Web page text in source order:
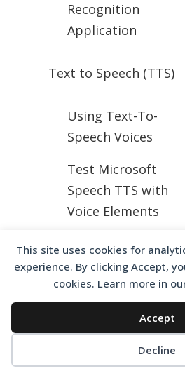
This site uses cookies for
experience. By clicking Accept,
cookies. Learn more in
Accept
Decline
Recognition
Application
Text to Speech (TTS)
Using Text-To-
Speech Voices
Test Microsoft
Speech TTS with
Voice Elements
Resolving Text to
Speech Issues
Available?
Change from